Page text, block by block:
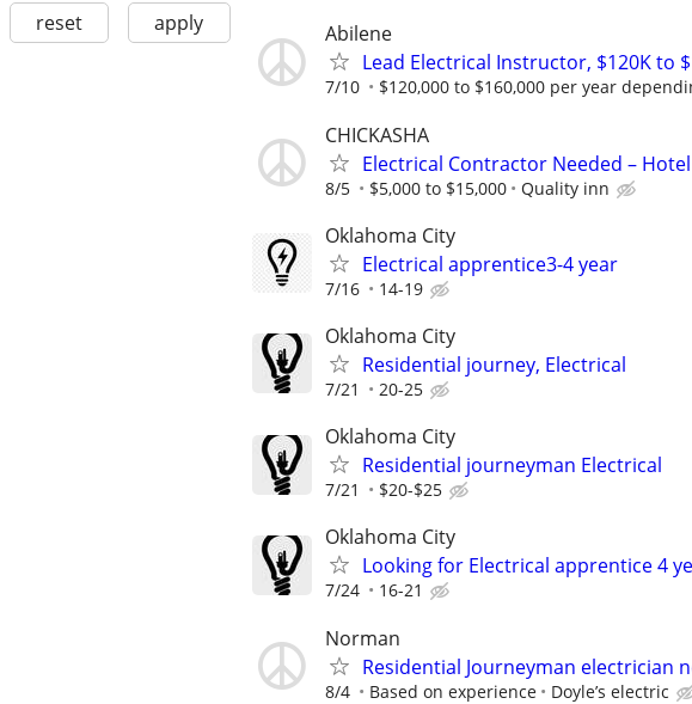
reset apply
Abilene
Lead Electrical Instructor, $120K to
7/10 $120,000 to $160,000 per year
CHICKASHA
Electrical Contractor Needed –
8/5 $5,000 to $15,000 Quality inn
Oklahoma City
Electrical apprentice3-4 year
7/16 14-19
Oklahoma City
Residential journey, Electrical
7/21 20-25
Oklahoma City
Residential journeyman Electrical
7/21 $20-$25
Oklahoma City
Looking for Electrical apprentice 4
7/24 16-21
Norman
Residential Journeyman electrician
8/4 Based on experience Doyle’s electric